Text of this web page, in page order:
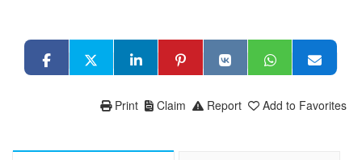
Add to Favorites
Report
Claim
Print